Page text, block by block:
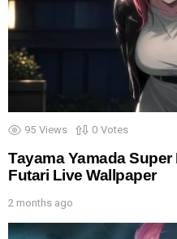
95 Views 0 Votes
Tayama Yamada Super
Futari Live Wallpaper
2 months ago